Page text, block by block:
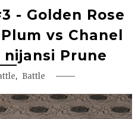
- Golden Rose
vs Chanel
nijansi Prune
, Battle